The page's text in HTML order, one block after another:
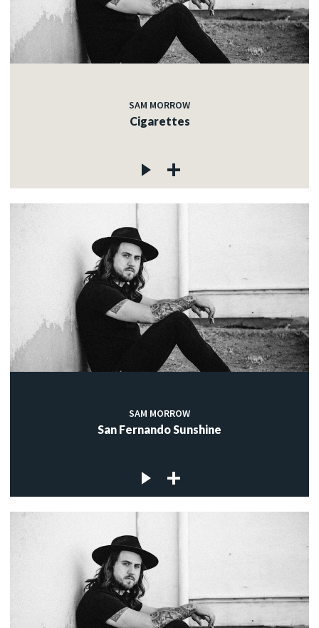
SAM MORROW
Cigarettes
SAM MORROW
San Fernando Sunshine